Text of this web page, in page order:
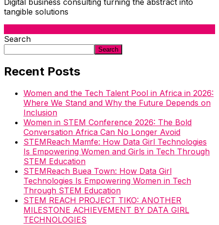
tangible solutions
Search
Search
Recent Posts
Women and the Tech Talent Pool in Africa in 2026:
Where We Stand and Why the Future Depends on
Inclusion
Women in STEM Conference 2026: The Bold
Conversation Africa Can No Longer Avoid
STEMReach Mamfe: How Data Girl Technologies
Is Empowering Women and Girls in Tech Through
STEM Education
STEMReach Buea Town: How Data Girl
Technologies Is Empowering Women in Tech
Through STEM Education
STEM REACH PROJECT TIKO: ANOTHER
MILESTONE ACHIEVEMENT BY DATA GIRL
TECHNOLOGIES